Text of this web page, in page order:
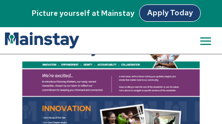
Picture yourself at Mainstay Apply Today